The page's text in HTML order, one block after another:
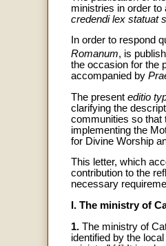
ministries in order
credendi lex statuat
In order to respond
Romanum, is
the occasion for the
accompanied by
The present editio
clarifying the
communities so that
implementing the
for Divine Worship
This letter, which
contribution to the
necessary
I. The ministry of
1. The ministry of
identified by the